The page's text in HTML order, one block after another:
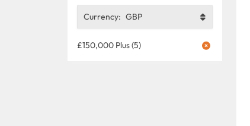
Currency: GBP
£150,000 Plus (5)